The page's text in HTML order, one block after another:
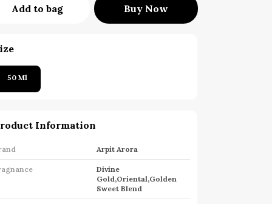
Add to bag Buy Now
50 Ml
Information
Arpit Arora
Divine
Gold,Oriental,Golden
Sweet Blend